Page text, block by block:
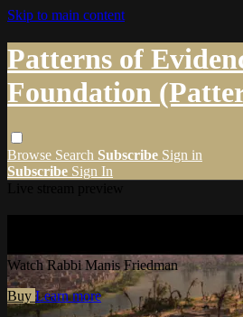
Skip to main content
Patterns of
Foundation
Browse Search Subscribe Sign in
Subscribe Sign In
Watch Rabbi Manis Friedman
Buy Learn more